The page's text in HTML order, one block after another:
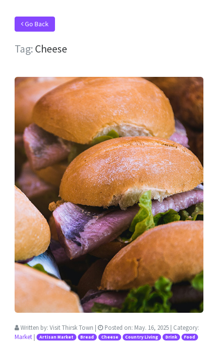
Go Back
Tag: Cheese
Written by: Visit Thirsk Town | Posted on: May. 16, 2025 | Category:
Market | Artisan Market Bread Cheese Country Living Drink Food